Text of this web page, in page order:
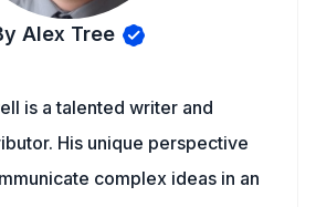
Alex Tree
is a talented writer and
His unique perspective
complex ideas in an